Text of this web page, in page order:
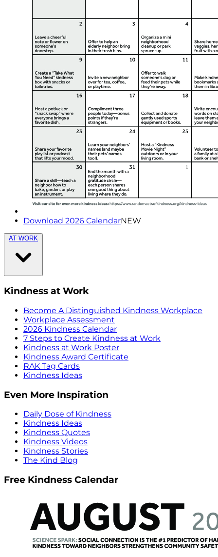
Download 2026 CalendarNEW
AT WORK
Kindness at Work
Become A Distinguished Kindness Workplace
Workplace Assessment
2026 Kindness Calendar
7 Steps to Create Kindness at Work
Kindness at Work Poster
Kindness Award Certificate
RAK Tag Cards
Kindness Ideas
Even More Inspiration
Daily Dose of Kindness
Kindness Ideas
Kindness Quotes
Kindness Videos
Kindness Stories
The Kind Blog
Free Kindness Calendar